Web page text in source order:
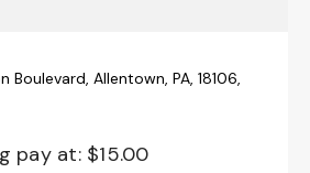
Boulevard, Allentown, PA, 18106,
pay at: $15.00